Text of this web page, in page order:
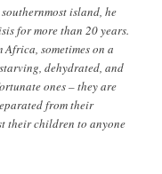
island, he
for more than 20 years.
sometimes on a
dehydrated, and
ones – they are
from their
their children to anyone